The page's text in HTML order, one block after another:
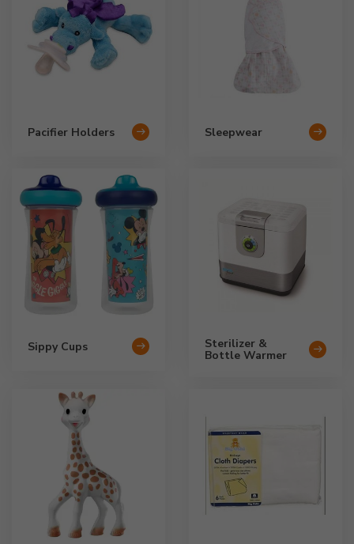
Pacifier Holders Sleepwear
Sippy Cups Sterilizer &
Bottle Warmer